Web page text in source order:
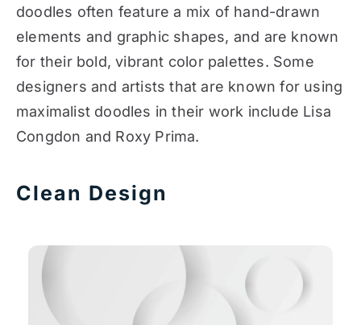
doodles often feature a mix of hand-drawn
elements and graphic shapes, and are known
for their bold, vibrant color palettes. Some
designers and artists that are known for using
maximalist doodles in their work include Lisa
Congdon and Roxy Prima.
Clean Design